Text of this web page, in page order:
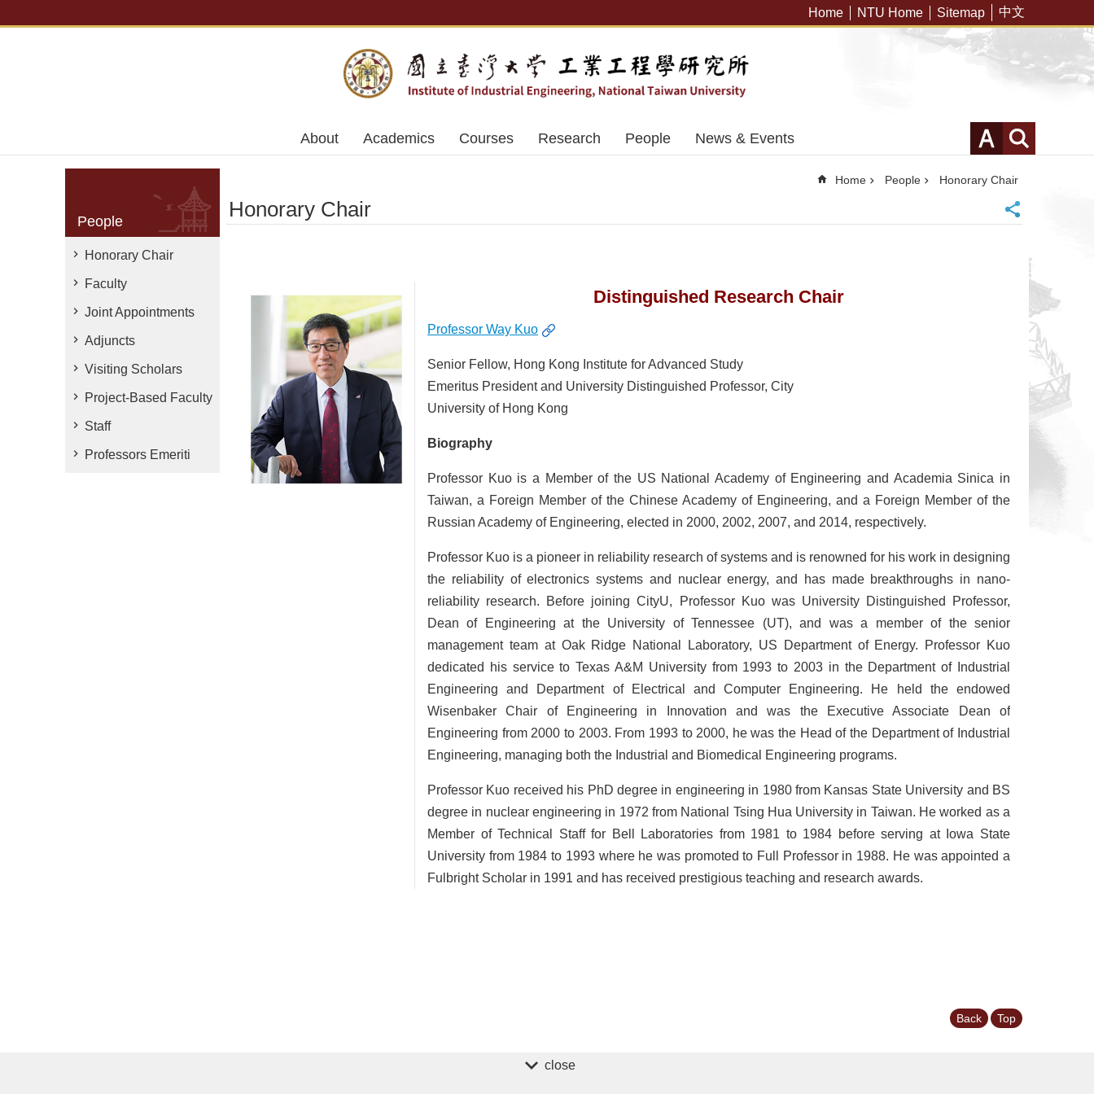
Home NTU Home Sitemap 中文
About Academics Courses Research People News & Events
People
Honorary Chair
Faculty
Joint Appointments
Adjuncts
Visiting Scholars
Project-Based Faculty
Staff
Professors Emeriti
Home People Honorary Chair
Honorary Chair
Distinguished Research Chair
Professor Way Kuo
Senior Fellow, Hong Kong Institute for Advanced Study
Emeritus President and University Distinguished Professor, City
University of Hong Kong
Biography
Professor Kuo is a Member of the US National Academy of Engineering and Academia Sinica in
Taiwan, a Foreign Member of the Chinese Academy of Engineering, and a Foreign Member of the
Russian Academy of Engineering, elected in 2000, 2002, 2007, and 2014, respectively.
Professor Kuo is a pioneer in reliability research of systems and is renowned for his work in designing
the reliability of electronics systems and nuclear energy, and has made breakthroughs in nano-
reliability research. Before joining CityU, Professor Kuo was University Distinguished Professor,
Dean of Engineering at the University of Tennessee (UT), and was a member of the senior
management team at Oak Ridge National Laboratory, US Department of Energy. Professor Kuo
dedicated his service to Texas A&M University from 1993 to 2003 in the Department of Industrial
Engineering and Department of Electrical and Computer Engineering. He held the endowed
Wisenbaker Chair of Engineering in Innovation and was the Executive Associate Dean of
Engineering from 2000 to 2003. From 1993 to 2000, he was the Head of the Department of Industrial
Engineering, managing both the Industrial and Biomedical Engineering programs.
Professor Kuo received his PhD degree in engineering in 1980 from Kansas State University and BS
degree in nuclear engineering in 1972 from National Tsing Hua University in Taiwan. He worked as a
Member of Technical Staff for Bell Laboratories from 1981 to 1984 before serving at Iowa State
University from 1984 to 1993 where he was promoted to Full Professor in 1988. He was appointed a
Fulbright Scholar in 1991 and has received prestigious teaching and research awards.
Back Top
close